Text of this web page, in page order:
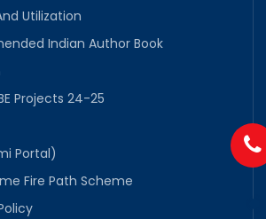
Utilization
Indian Author Book
Projects 24-25
Portal)
Fire Path Scheme